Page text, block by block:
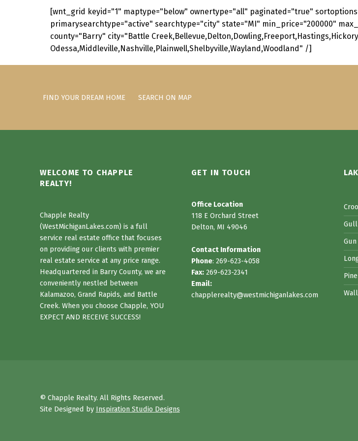
[wnt_grid keyid="1" maptype="below" ownertype="all" paginated="true"
primarysearchtype="active" searchtype="city" state="MI" min_price="200000"
county="Barry" city="Battle
Odessa,Middleville,Nashville,Plainwell,Shelbyville,Wayland,Woodland" /]
Skip back to main navigation
FIND YOUR DREAM HOME SEARCH ON MAP
WELCOME TO CHAPPLE
REALTY!
Chapple Realty
(WestMichiganLakes.com) is a full
service real estate office that focuses
on providing our clients with premier
real estate service at any price range.
Headquartered in Barry County, we are
conveniently nestled between
Kalamazoo, Grand Rapids, and Battle
Creek. When you choose Chapple, YOU
EXPECT AND RECEIVE SUCCESS!
GET IN TOUCH
Office Location
118 E Orchard Street
Delton, MI 49046
Contact Information
Phone: 269-623-4058
Fax:269-623-2341
Email:
chapplerealty@westmichiganlakes.com
© Chapple Realty. All Rights Reserved.
Site Designed by Inspiration Studio Designs